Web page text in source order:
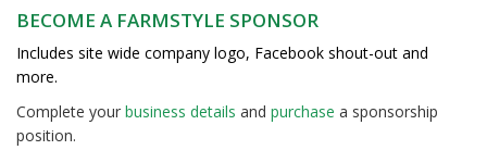
BECOME A FARMSTYLE SPONSOR
Includes site wide company logo, Facebook shout-out and
more.
Complete your business details and purchase a sponsorship
position.